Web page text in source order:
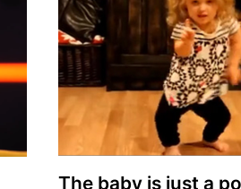
The baby is just a